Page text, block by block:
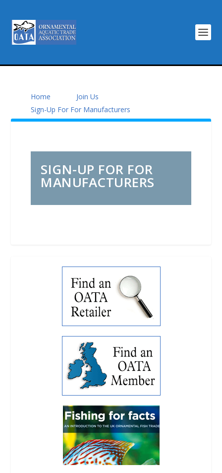
Home
Join Us
Sign-Up For For Manufacturers
SIGN-UP FOR FOR
MANUFACTURERS